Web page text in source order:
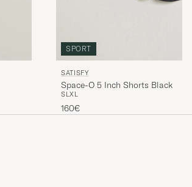
SPORT
SATISFY
Space-O 5 Inch Shorts Black
SLXL
160€